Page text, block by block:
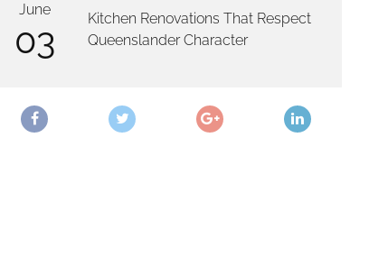
June
03
Kitchen Renovations That Respect
Queenslander Character